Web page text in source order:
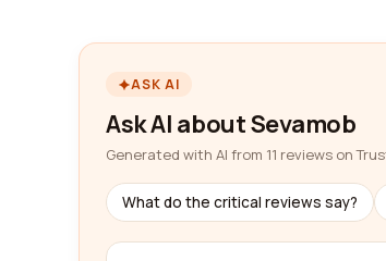
ASK AI
Ask AI about Sevamob
Generated with AI from 11 reviews on
What do the critical reviews say?